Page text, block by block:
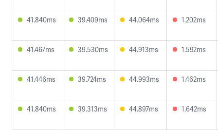
41.840ms 39.409ms 44.064ms 1.202ms
41.467ms 39.530ms 44.913ms 1.592ms
41.446ms 39.724ms 44.993ms 1.462ms
41.840ms 39.313ms 44.897ms 1.642ms